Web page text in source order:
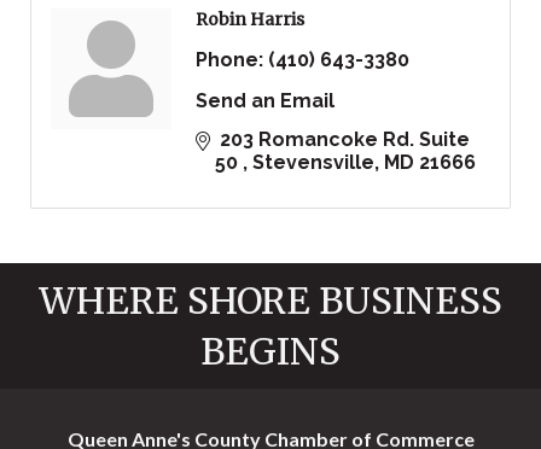
Robin Harris
Phone: (410) 643-3380
Send an Email
203 Romancoke Rd. Suite
50
Stevensville MD 21666
WHERE SHORE BUSINESS
BEGINS
Queen Anne's County Chamber of Commerce